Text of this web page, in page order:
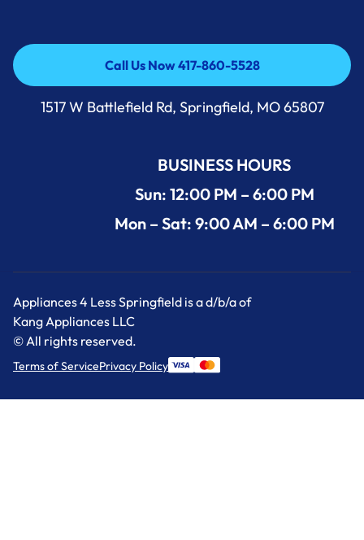
Call Us Now 417-860-5528
Call Us Now 417-860-5528
1517 W Battlefield Rd, Springfield, MO 65807
BUSINESS HOURS
Sun: 12:00 PM – 6:00 PM
Mon – Sat: 9:00 AM – 6:00 PM
Appliances 4 Less Springfield is a d/b/a of
Kang Appliances LLC
© All rights reserved.
Terms of ServicePrivacy Policy